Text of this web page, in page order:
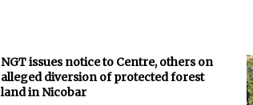
NGT issues notice to Centre, others on
alleged diversion of protected forest
land in Nicobar